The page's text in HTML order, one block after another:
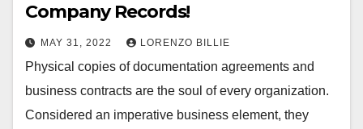
Company Records!
MAY 31, 2022 LORENZO BILLIE
Physical copies of documentation agreements and
business contracts are the soul of every organization.
Considered an imperative business element, they